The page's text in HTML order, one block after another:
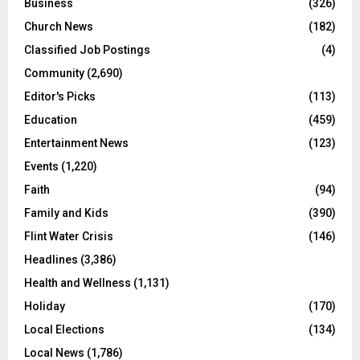
Business
(326)
Church News
(182)
Classified Job Postings
(4)
Community (2,690)
Editor's Picks
(113)
Education
(459)
Entertainment News
(123)
Events (1,220)
Faith
(94)
Family and Kids
(390)
Flint Water Crisis
(146)
Headlines (3,386)
Health and Wellness (1,131)
Holiday
(170)
Local Elections
(134)
Local News (1,786)